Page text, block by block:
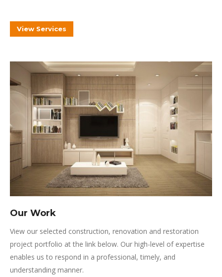
View Services
Our Work
View our selected construction, renovation and restoration
project portfolio at the link below. Our high-level of expertise
enables us to respond in a professional, timely, and
understanding manner.